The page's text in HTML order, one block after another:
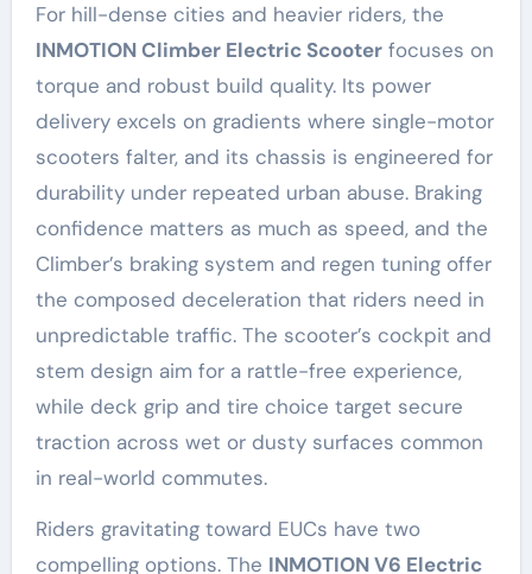
For hill-dense cities and heavier riders, the
INMOTION Climber Electric Scooterfocuses on
torque and robust build quality. Its power
delivery excels on gradients where single-motor
scooters falter, and its chassis is engineered for
durability under repeated urban abuse. Braking
confidence matters as much as speed, and the
Climber’s braking system and regen tuning offer
the composed deceleration that riders need in
unpredictable traffic. The scooter’s cockpit and
stem design aim for a rattle-free experience,
while deck grip and tire choice target secure
traction across wet or dusty surfaces common
in real-world commutes.
Riders gravitating toward EUCs have two
compelling options. The INMOTION V6 Electric